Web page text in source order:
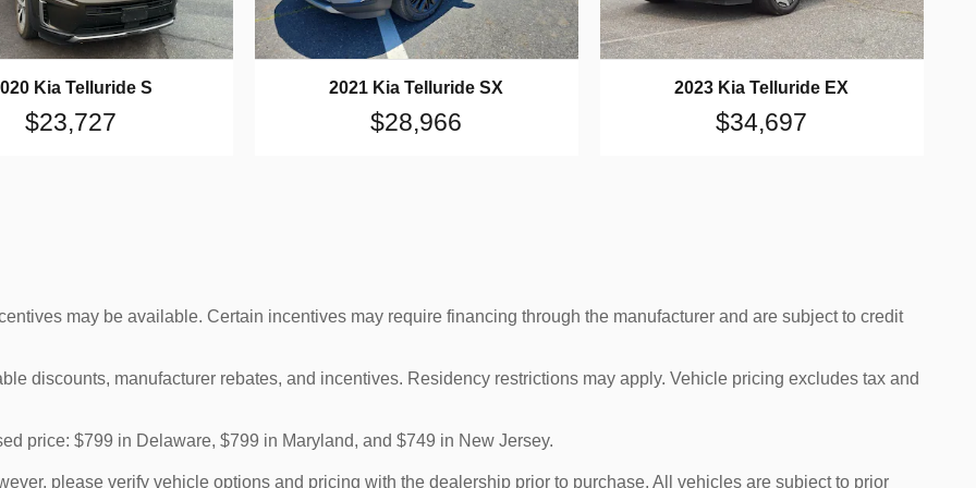
Kia Telluride S
$23,727
2021 Kia Telluride SX
$28,966
2023 Kia Telluride EX
$34,697
may be available. Certain incentives may require financing through the manufacturer and are subject to credit
discounts, manufacturer rebates, and incentives. Residency restrictions may apply. Vehicle pricing excludes tax and
price: $799 in Delaware, $799 in Maryland, and $749 in New Jersey.
please verify vehicle options and pricing with the dealership prior to purchase. All vehicles are subject to prior